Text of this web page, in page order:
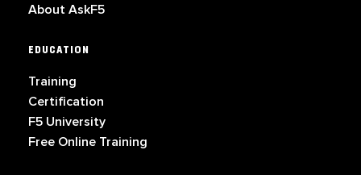
About AskF5
EDUCATION
Training
Certification
F5 University
Free Online Training